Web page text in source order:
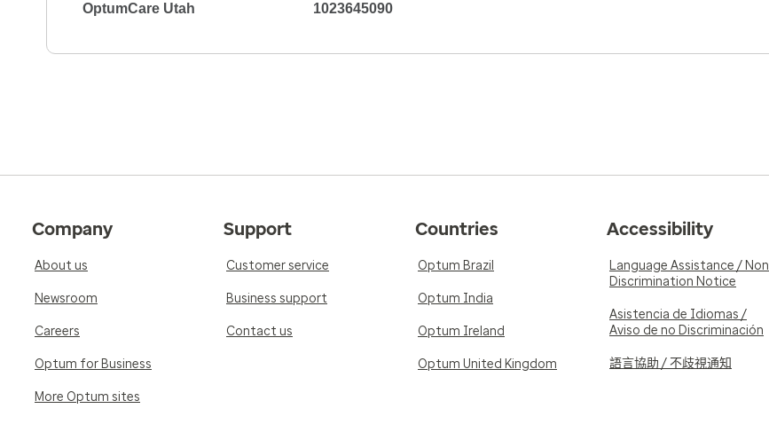
OptumCare Utah 1023645090
Company
About us
Newsroom
Careers
Optum for Business
More Optum sites
Support
Customer service
Business support
Contact us
Countries
Optum Brazil
Optum India
Optum Ireland
Optum United Kingdom
Accessibility
Language Assistance /
Discrimination Notice
Asistencia de Idiomas /
Aviso de no Discriminación
語言協助 / 不歧視通知